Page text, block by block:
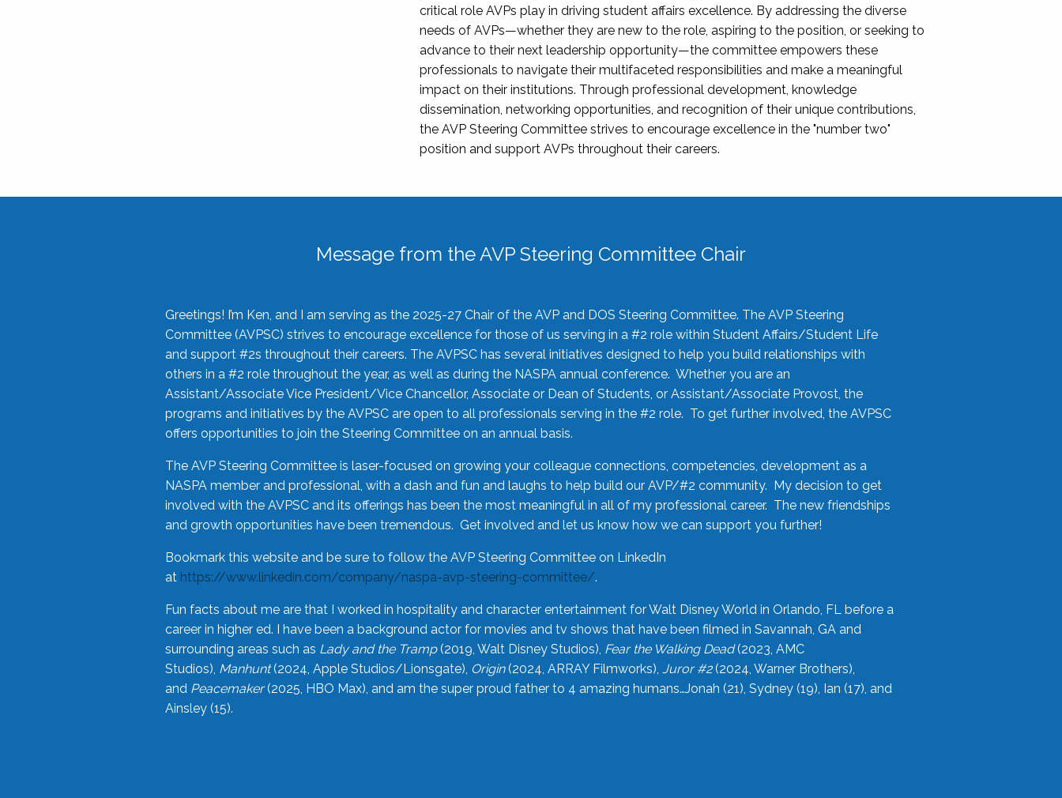
critical role AVPs play in driving student affairs excellence. By addressing the diverse
needs of AVPs—whether they are new to the role, aspiring to the position, or seeking to
advance to their next leadership opportunity—the committee empowers these
professionals to navigate their multifaceted responsibilities and make a meaningful
impact on their institutions. Through professional development, knowledge
dissemination, networking opportunities, and recognition of their unique contributions,
the AVP Steering Committee strives to encourage excellence in the "number two"
position and support AVPs throughout their careers.
Message from the AVP Steering Committee Chair
Greetings! I’m Ken, and I am serving as the 2025-27 Chair of the AVP and DOS Steering Committee. The AVP Steering
Committee (AVPSC) strives to encourage excellence for those of us serving in a #2 role within Student Affairs/Student Life
and support #2s throughout their careers. The AVPSC has several initiatives designed to help you build relationships with
others in a #2 role throughout the year, as well as during the NASPA annual conference. Whether you are an
Assistant/Associate Vice President/Vice Chancellor, Associate or Dean of Students, or Assistant/Associate Provost, the
programs and initiatives by the AVPSC are open to all professionals serving in the #2 role. To get further involved, the AVPSC
offers opportunities to join the Steering Committee on an annual basis.
The AVP Steering Committee is laser-focused on growing your colleague connections, competencies, development as a
NASPA member and professional, with a dash and fun and laughs to help build our AVP/#2 community. My decision to get
involved with the AVPSC and its offerings has been the most meaningful in all of my professional career. The new friendships
and growth opportunities have been tremendous. Get involved and let us know how we can support you further!
Bookmark this website and be sure to follow the AVP Steering Committee on LinkedIn
at https://www.linkedin.com/company/naspa-avp-steering-committee/.
Fun facts about me are that I worked in hospitality and character entertainment for Walt Disney World in Orlando, FL before a
career in higher ed. I have been a background actor for movies and tv shows that have been filmed in Savannah, GA and
surrounding areas such as Lady and the Tramp(2019, Walt Disney Studios), Fear the Walking Dead(2023, AMC
Studios), Manhunt(2024, Apple Studios/Lionsgate), Origin(2024, ARRAY Filmworks), Juror #2(2024, Warner Brothers),
and Peacemaker(2025, HBO Max), and am the super proud father to 4 amazing humans…Jonah (21), Sydney (19), Ian (17), and
Ainsley (15).